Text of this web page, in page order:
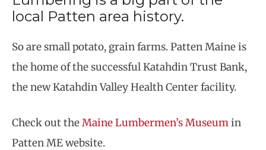
local Patten area history.
So are small potato, grain farms. Patten Maine is
the home of the successful Katahdin Trust Bank,
the new Katahdin Valley Health Center facility.
Check out theMaine Lumbermen’s Museumin
Patten ME website.